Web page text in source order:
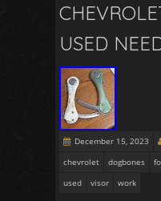
USED
December 15, 2023
chevrolet
dogbones
used
visor work